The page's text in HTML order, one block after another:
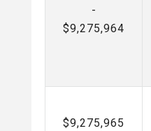
-
$9,275,964
$9,275,965